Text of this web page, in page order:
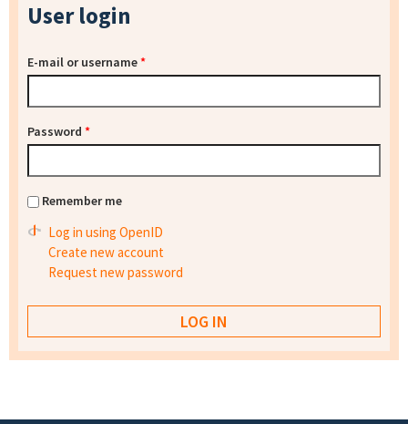
User login
E-mail or username*
Password *
Remember me
Log in using OpenID
Create new account
Request new password